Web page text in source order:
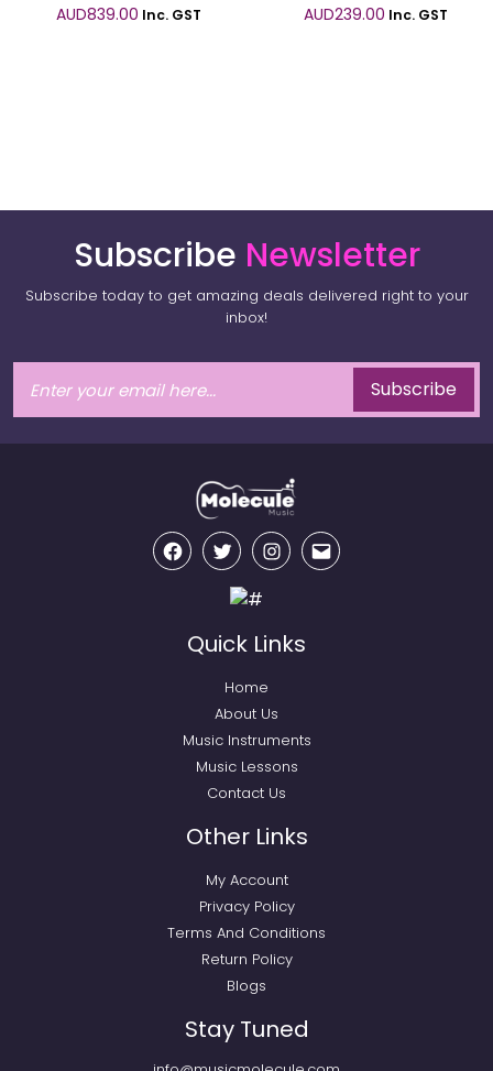
AUD839.00 Inc. GST AUD239.00 Inc. GST
Subscribe Newsletter
Subscribe today to get amazing deals delivered right to your
inbox!
Subscribe
FacebookTwitter InstagramEmail
Quick Links
Home
About Us
Music Instruments
Music Lessons
Contact Us
Other Links
My Account
Privacy Policy
Terms And Conditions
Return Policy
Blogs
Stay Tuned